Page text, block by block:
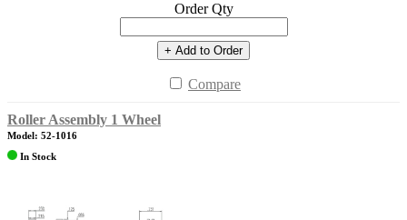
Order Qty
+ Add to Order
Compare
Roller Assembly 1 Wheel
Model: 52-1016
In Stock